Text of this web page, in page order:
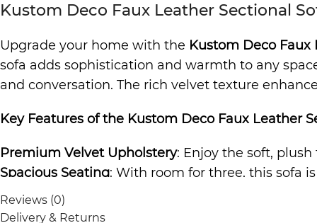
Kustom Deco Faux Leather Sectional
Upgrade your home with the Kustom Deco Faux
sofa adds sophistication and warmth to any
and conversation. The rich velvet texture
Key Features of the Kustom Deco Faux Leather
Premium Velvet Upholstery: Enjoy the soft,
Spacious Seating: With room for three, this sofa
Durable Construction
Elegant and Versatile Design
Reviews (0)
Delivery & Returns